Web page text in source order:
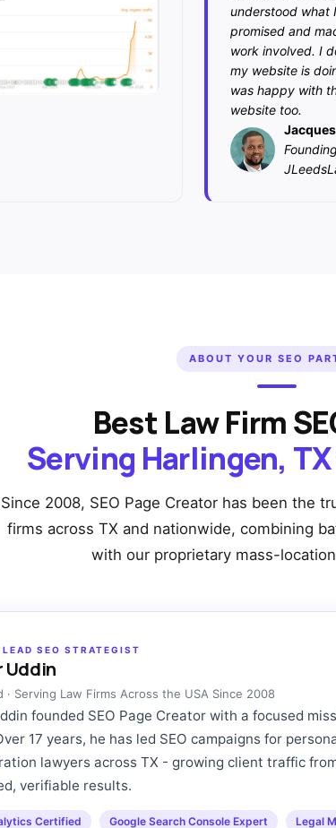
understood what
promised and
work involved. I
my website is
was happy with
website too.
ABOUT YOUR SEO
Best Law Firm
Serving Harlingen,
Since 2008, SEO Page Creator has been the
firms across TX and nationwide, combining
with our proprietary mass-
LEAD SEO STRATEGIST
Uddin
· Serving Law Firms Across the USA Since 2008
founded SEO Page Creator with a focused
17 years, he has led SEO campaigns for
lawyers across TX - growing client traffic
verifiable results.
Certified Google Search Console Expert Legal